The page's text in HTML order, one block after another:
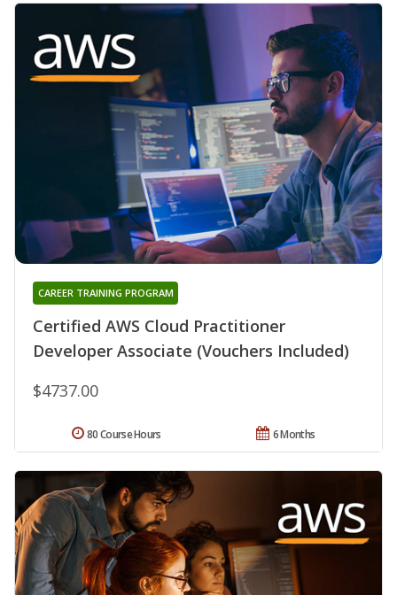
Certified AWS Cloud Practitioner
Developer Associate (Vouchers Included)
CAREER TRAINING PROGRAM
$4737.00
6 Months
80 Course Hours